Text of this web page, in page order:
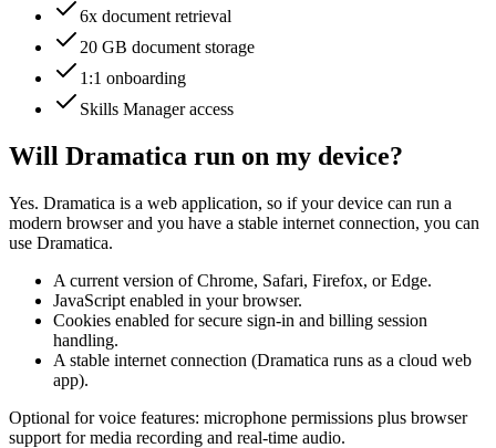
6x document retrieval
20 GB document storage
1:1 onboarding
Skills Manager access
Will Dramatica run on my device?
Yes. Dramatica is a web application, so if your device can run a
modern browser and you have a stable internet connection, you can
use Dramatica.
A current version of Chrome, Safari, Firefox, or Edge.
JavaScript enabled in your browser.
Cookies enabled for secure sign-in and billing session
handling.
A stable internet connection (Dramatica runs as a cloud web
app).
Optional for voice features: microphone permissions plus browser
support for media recording and real-time audio.